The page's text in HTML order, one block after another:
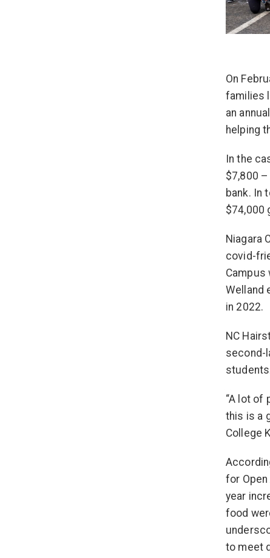
On
families
an
helping
In the
$7,800
bank. In
$74,000
Niagara
covid-
Campus
Welland
in 2022.
NC
second-
“A lot of
this is a
College
for
year
food
to meet